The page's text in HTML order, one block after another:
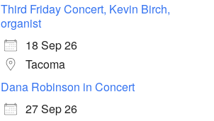
Third Friday Concert, Kevin Birch,
organist
18 Sep 26
Tacoma
Dana Robinson in Concert
27 Sep 26